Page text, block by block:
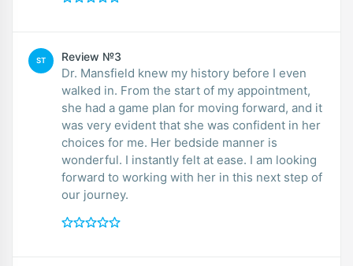
ST Review №3
Dr. Mansfield knew my history before I even
walked in. From the start of my appointment,
she had a game plan for moving forward, and it
was very evident that she was confident in her
choices for me. Her bedside manner is
wonderful. I instantly felt at ease. I am looking
forward to working with her in this next step of
our journey.